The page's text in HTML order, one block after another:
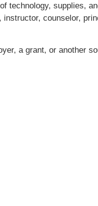
technology, supplies,
counselor,
a grant, or another